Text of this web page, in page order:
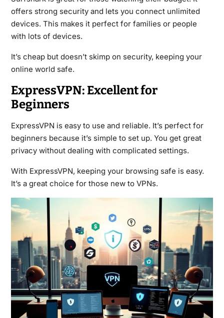
offers strong security and lets you connect unlimited
devices. This makes it perfect for families or people
with lots of devices.
It’s cheap but doesn’t skimp on security, keeping your
online world safe.
ExpressVPN: Excellent for
Beginners
ExpressVPN is easy to use and reliable. It’s perfect for
beginners because it’s simple to set up. You get great
privacy without dealing with complicated settings.
With ExpressVPN, keeping your browsing safe is easy.
It’s a great choice for those new to VPNs.